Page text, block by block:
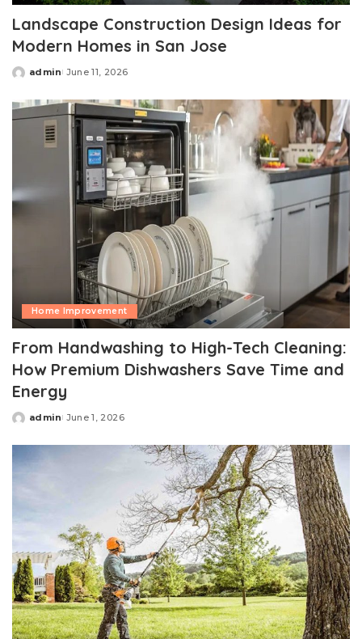
Landscape Construction Design Ideas for
Modern Homes in San Jose
Posted
admin June 11, 2026
Home Improvement
From Handwashing to High-Tech Cleaning:
How Premium Dishwashers Save Time and
Energy
Posted
admin June 1, 2026